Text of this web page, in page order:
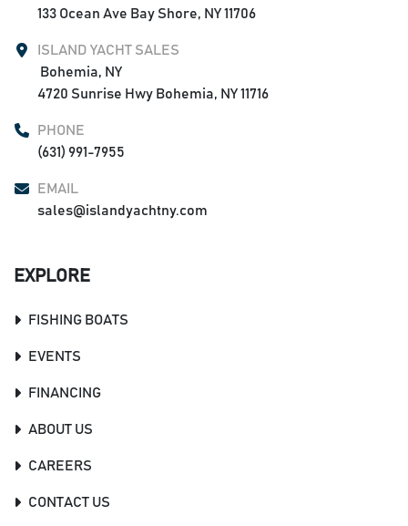
133 Ocean Ave Bay Shore, NY 11706
ISLAND YACHT SALES
4720 Sunrise Hwy Bohemia, NY 11716
PHONE
(631) 991-7955
EMAIL
sales@islandyachtny.com
EXPLORE
FISHING BOATS
EVENTS
FINANCING
ABOUT US
CAREERS
CONTACT US